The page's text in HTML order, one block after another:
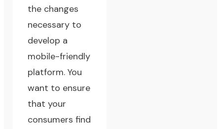
the changes
necessary to
develop a
mobile-friendly
platform. You
want to ensure
that your
consumers find